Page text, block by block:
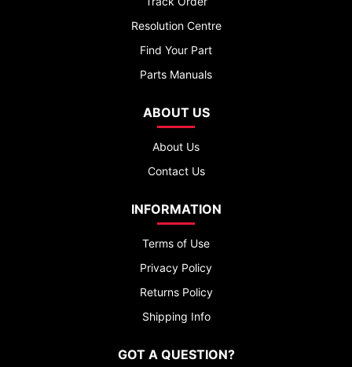
Resolution Centre
Find Your Part
Parts Manuals
ABOUT US
About Us
Contact Us
INFORMATION
Terms of Use
Privacy Policy
Returns Policy
Shipping Info
GOT A QUESTION?